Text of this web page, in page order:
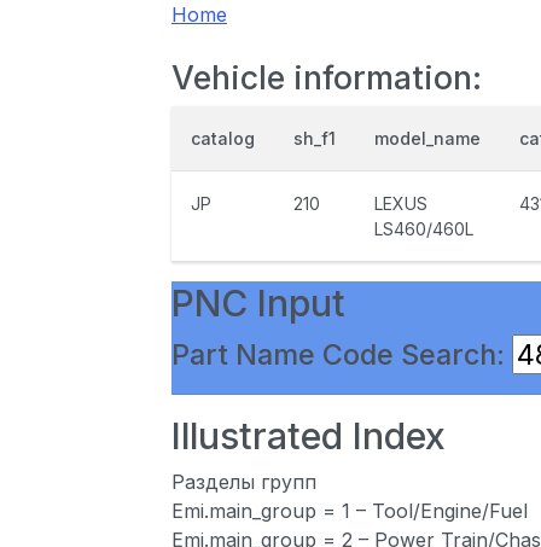
Home
Vehicle information:
catalog sh_f1 model_name
JP 210
LEXUS
LS460/460L
PNC Input
Part Name Code Search:
Illustrated Index
Разделы групп
Emi.main_group = 1 – Tool/Engine/Fuel
Emi.main_group = 2 – Power Train/